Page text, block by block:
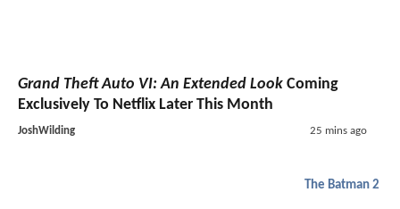
Grand Theft Auto VI: An Extended Look Coming
Exclusively To Netflix Later This Month
JoshWilding 25 mins ago
The Batman 2